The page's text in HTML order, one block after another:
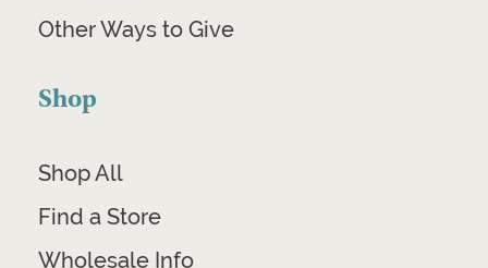
Other Ways to Give
Shop
Shop All
Find a Store
Wholesale Info